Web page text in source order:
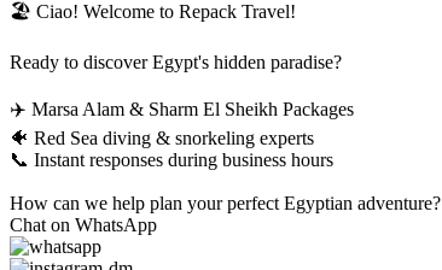
🏖️ Ciao! Welcome to Repack Travel!
Ready to discover Egypt's hidden paradise?
✈️ Marsa Alam & Sharm El Sheikh Packages
🐠 Red Sea diving & snorkeling experts
📞 Instant responses during business hours
How can we help plan your perfect Egyptian adventure?
Chat on WhatsApp